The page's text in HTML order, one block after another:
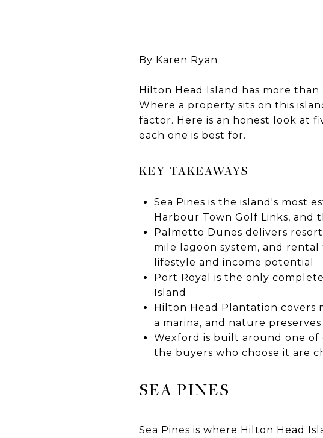
By Karen Ryan
Hilton Head Island has more
Where a property sits on this
factor. Here is an honest look at
each one is best for.
KEY TAKEAWAYS
Sea Pines is the island's most
Harbour Town Golf Links, and
Palmetto Dunes delivers
mile lagoon system, and
lifestyle and income potential
Port Royal is the only
Island
Hilton Head Plantation covers
a marina, and nature
Wexford is built around one
the buyers who choose it are
SEA PINES
Sea Pines is where Hilton Head